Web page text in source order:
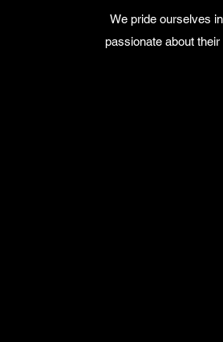
We pride ourselves
passionate about